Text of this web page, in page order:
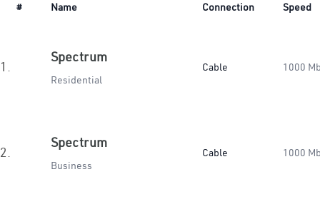
# Name Connection Speed
1.
Spectrum
Residential
Cable 1000
2.
Spectrum
Business
Cable 1000